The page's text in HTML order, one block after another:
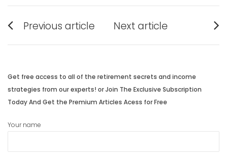
Post
navigation
Previous article
post:
Next article
post:
Get free access to all of the retirement secrets and income
strategies from our experts! or Join The Exclusive Subscription
Today And Get the Premium Articles Acess for Free
Your name